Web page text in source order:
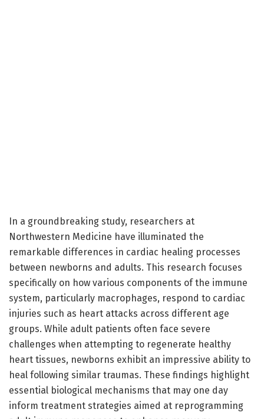
In a groundbreaking study, researchers at
Northwestern Medicine have illuminated the
remarkable differences in cardiac healing processes
between newborns and adults. This research focuses
specifically on how various components of the immune
system, particularly macrophages, respond to cardiac
injuries such as heart attacks across different age
groups. While adult patients often face severe
challenges when attempting to regenerate healthy
heart tissues, newborns exhibit an impressive ability to
heal following similar traumas. These findings highlight
essential biological mechanisms that may one day
inform treatment strategies aimed at reprogramming